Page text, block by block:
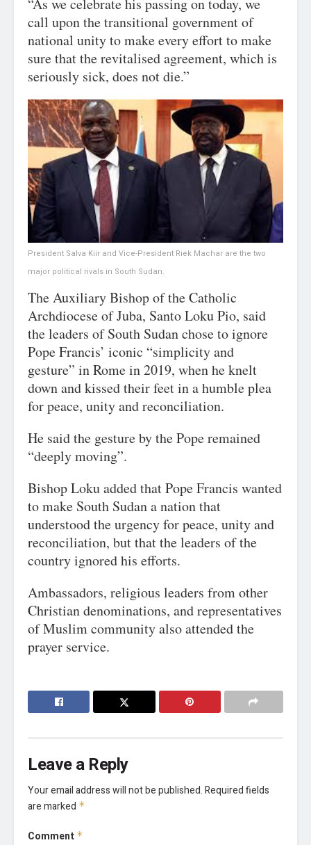
“As we celebrate his passing on today, we
call upon the transitional government of
national unity to make every effort to make
sure that the revitalised agreement, which is
seriously sick, does not die.”
President Salva Kiir and Vice-President Riek Machar are the two
major political rivals in South Sudan.
The Auxiliary Bishop of the Catholic
Archdiocese of Juba, Santo Loku Pio, said
the leaders of South Sudan chose to ignore
Pope Francis’ iconic “simplicity and
gesture” in Rome in 2019, when he knelt
down and kissed their feet in a humble plea
for peace, unity and reconciliation.
He said the gesture by the Pope remained
“deeply moving”.
Bishop Loku added that Pope Francis wanted
to make South Sudan a nation that
understood the urgency for peace, unity and
reconciliation, but that the leaders of the
country ignored his efforts.
Ambassadors, religious leaders from other
Christian denominations, and representatives
of Muslim community also attended the
prayer service.
Leave a Reply
Your email address will not be published.Required fields
are marked *
Comment *